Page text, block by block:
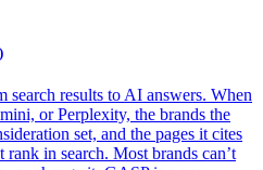
results to AI answers. When
or Perplexity, the brands the
set, and the pages it cites
rank in search. Most brands can’t